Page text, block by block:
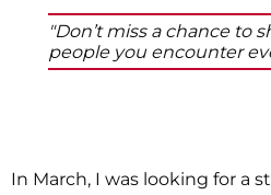
"Don’t miss a chance to
people you encounter
In March, I was looking for a